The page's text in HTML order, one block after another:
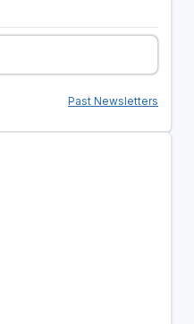
Past Newsletters